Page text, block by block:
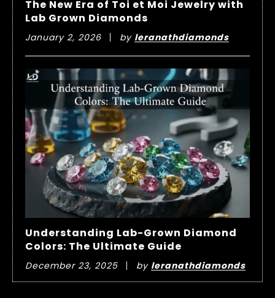
The New Era of Toi et Moi Jewelry with
Lab Grown Diamonds
January 2, 2026 by leranathdiamonds
Understanding Lab-Grown Diamond
Colors: The Ultimate Guide
December 23, 2025 by leranathdiamonds